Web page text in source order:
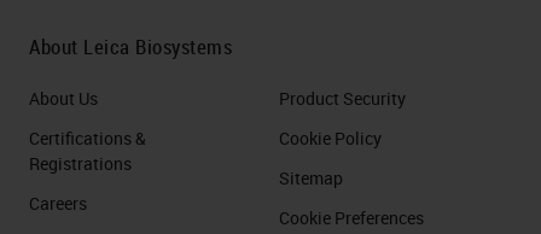
About Leica Biosystems
About Us
Certifications &
Registrations
Careers
Product Security
Cookie Policy
Sitemap
Cookie Preferences